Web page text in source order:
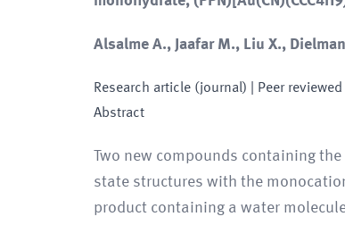
Alsalme A., Jaafar M., Liu X.,
Research article (journal) | Peer reviewed
Abstract
Two new compounds containing
state structures with the
product containing a water